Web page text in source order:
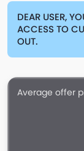
DEAR USER,
ACCESS TO
OUT.
Average offer